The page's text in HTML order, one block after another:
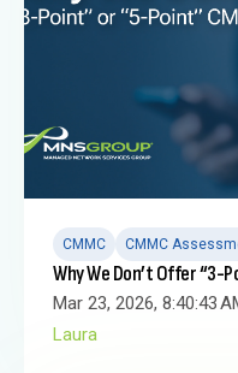
CMMC CMMC
Why We Don’t Offer “3-
Mar 23, 2026, 8:40:43
Laura